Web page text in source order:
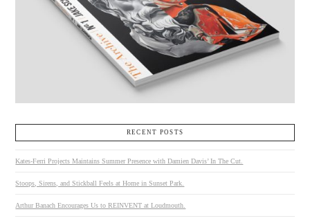
RECENT POSTS
Kates-Ferri Projects Maintains Summer Presence with Damien Davis’ In The Cut.
Stoops, Sirens, and Stickball Feels at Home in Sunset Park.
Arthur Banach Encourages Us to REINVENT at Loudmouth.